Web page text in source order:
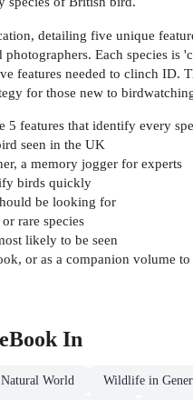
detailing five unique
Each species
features needed to clinch ID.
for those new to
5 features that identify every
seen in the UK
a memory jogger for experts
birds quickly
be looking for
rare species
likely to be seen
or as a companion volume
eBook In
World Wildlife in